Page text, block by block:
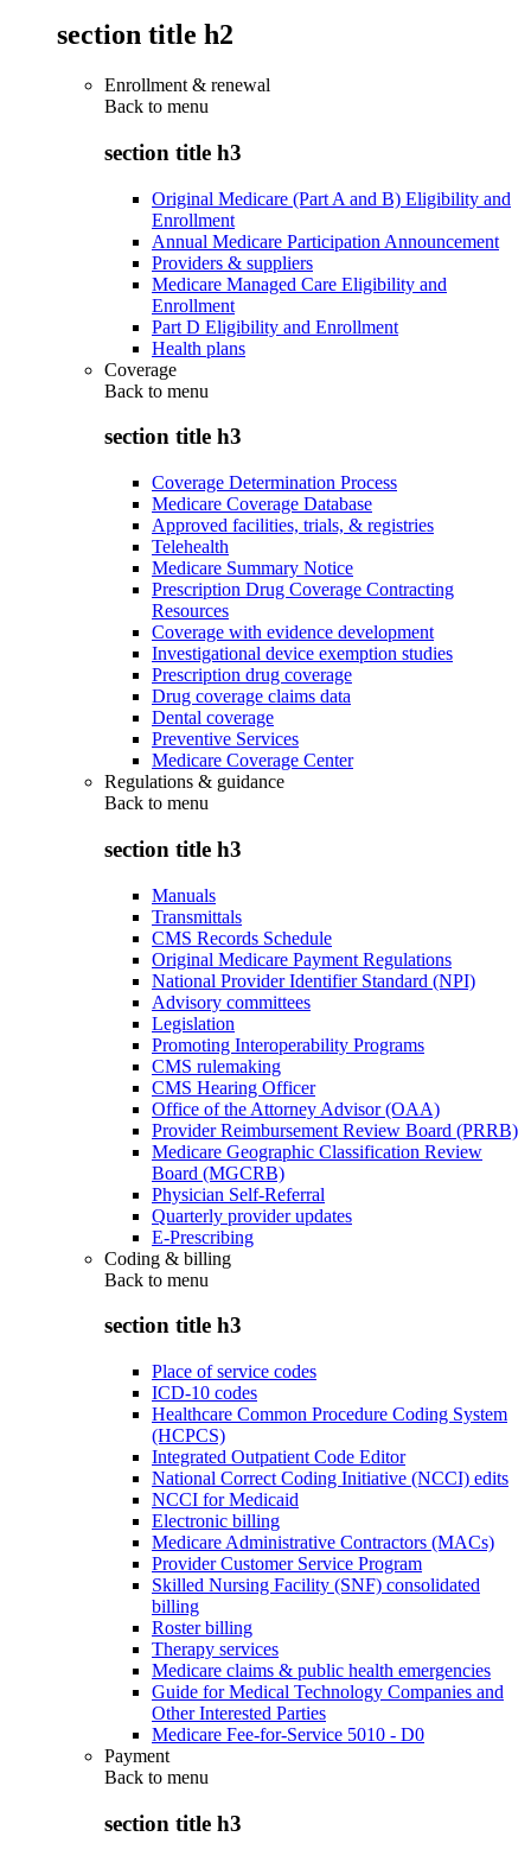
section title h2
Enrollment & renewal
Back to menu
section title h3
Original Medicare (Part A and B) Eligibility and
Enrollment
Annual Medicare Participation Announcement
Providers & suppliers
Medicare Managed Care Eligibility and
Enrollment
Part D Eligibility and Enrollment
Health plans
Coverage
Back to menu
section title h3
Coverage Determination Process
Medicare Coverage Database
Approved facilities, trials, & registries
Telehealth
Medicare Summary Notice
Prescription Drug Coverage Contracting
Resources
Coverage with evidence development
Investigational device exemption studies
Prescription drug coverage
Drug coverage claims data
Dental coverage
Preventive Services
Medicare Coverage Center
Regulations & guidance
Back to menu
section title h3
Manuals
Transmittals
CMS Records Schedule
Original Medicare Payment Regulations
National Provider Identifier Standard (NPI)
Advisory committees
Legislation
Promoting Interoperability Programs
CMS rulemaking
CMS Hearing Officer
Office of the Attorney Advisor (OAA)
Provider Reimbursement Review Board (PRRB)
Medicare Geographic Classification Review
Board (MGCRB)
Physician Self-Referral
Quarterly provider updates
E-Prescribing
Coding & billing
Back to menu
section title h3
Place of service codes
ICD-10 codes
Healthcare Common Procedure Coding System
(HCPCS)
Integrated Outpatient Code Editor
National Correct Coding Initiative (NCCI) edits
NCCI for Medicaid
Electronic billing
Medicare Administrative Contractors (MACs)
Provider Customer Service Program
Skilled Nursing Facility (SNF) consolidated
billing
Roster billing
Therapy services
Medicare claims & public health emergencies
Guide for Medical Technology Companies and
Other Interested Parties
Medicare Fee-for-Service 5010 - D0
Payment
Back to menu
section title h3